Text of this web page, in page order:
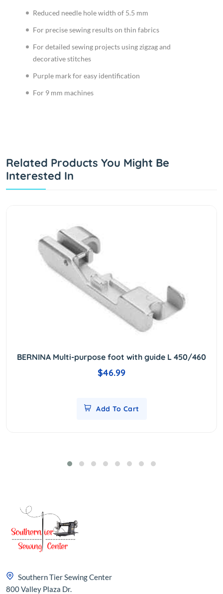
Reduced needle hole width of 5.5 mm
For precise sewing results on thin fabrics
For detailed sewing projects using zigzag and
decorative stitches
Purple mark for easy identification
For 9 mm machines
Related Products You Might Be
Interested In
BERNINA Multi-purpose foot with guide L 450/460
$46.99
Add To Cart
Southern Tier Sewing Center
800 Valley Plaza Dr.